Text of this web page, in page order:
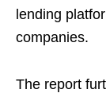
lending
companies.
The report